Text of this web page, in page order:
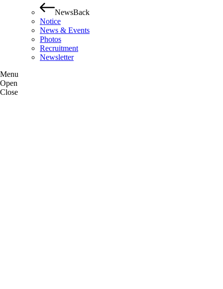
NewsBack
Notice
News & Events
Photos
Recruitment
Newsletter
Menu
Open
Close